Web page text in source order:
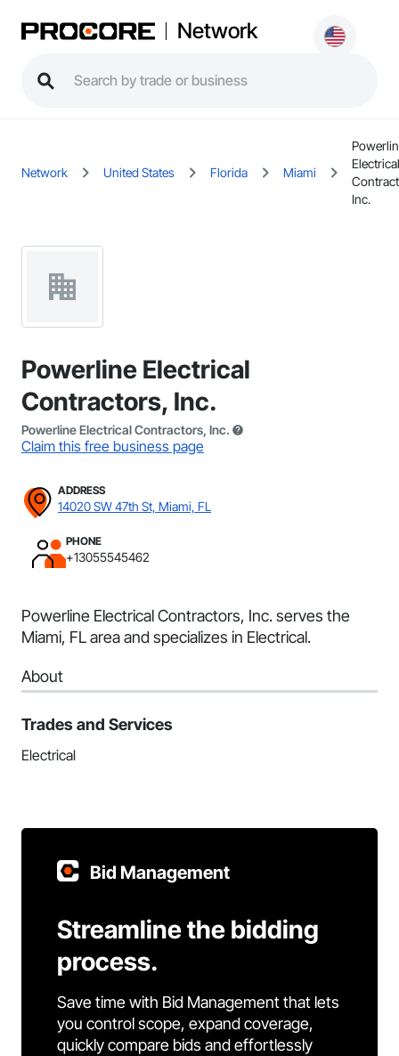
Network
Network United States Florida Miami
Electrical
Inc.
Powerline Electrical
Contractors, Inc.
Powerline Electrical Contractors, Inc.
Claim this free business page
ADDRESS
14020 SW 47th St, Miami, FL
PHONE
+13055545462
Powerline Electrical Contractors, Inc. serves the
Miami, FL area and specializes in Electrical.
About
Trades and Services
Electrical
Bid Management
Streamline the bidding
process.
Save time with Bid Management that lets
you control scope, expand coverage,
quickly compare bids and effortlessly